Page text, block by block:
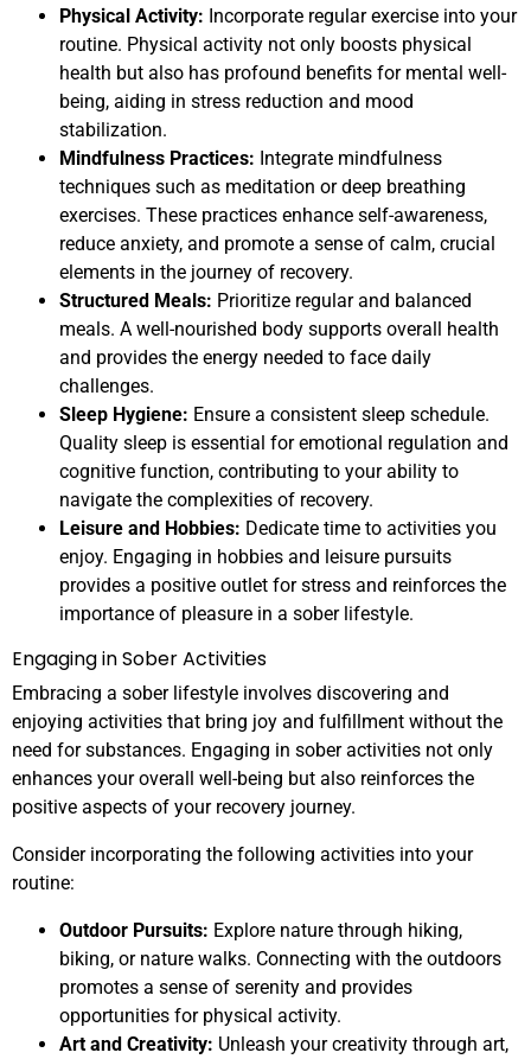
Physical Activity: Incorporate regular exercise into your
routine. Physical activity not only boosts physical
health but also has profound benefits for mental well-
being, aiding in stress reduction and mood
stabilization.
Mindfulness Practices: Integrate mindfulness
techniques such as meditation or deep breathing
exercises. These practices enhance self-awareness,
reduce anxiety, and promote a sense of calm, crucial
elements in the journey of recovery.
Structured Meals: Prioritize regular and balanced
meals. A well-nourished body supports overall health
and provides the energy needed to face daily
challenges.
Sleep Hygiene: Ensure a consistent sleep schedule.
Quality sleep is essential for emotional regulation and
cognitive function, contributing to your ability to
navigate the complexities of recovery.
Leisure and Hobbies: Dedicate time to activities you
enjoy. Engaging in hobbies and leisure pursuits
provides a positive outlet for stress and reinforces the
importance of pleasure in a sober lifestyle.
Engaging in Sober Activities
Embracing a sober lifestyle involves discovering and
enjoying activities that bring joy and fulfillment without the
need for substances. Engaging in sober activities not only
enhances your overall well-being but also reinforces the
positive aspects of your recovery journey.
Consider incorporating the following activities into your
routine:
Outdoor Pursuits: Explore nature through hiking,
biking, or nature walks. Connecting with the outdoors
promotes a sense of serenity and provides
opportunities for physical activity.
Art and Creativity: Unleash your creativity through art,